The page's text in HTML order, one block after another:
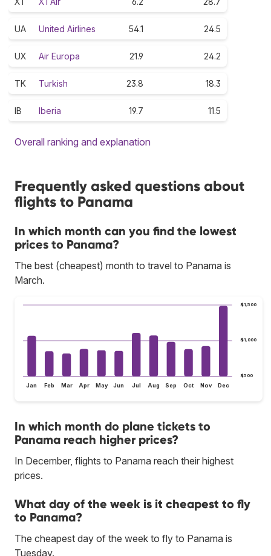
UA United Airlines 54.1 24.5
UX Air Europa 21.9 24.2
TK Turkish 23.8 18.3
IB Iberia 19.7 11.5
Overall ranking and explanation
Frequently asked questions about
flights to Panama
In which month can you find the lowest
prices to Panama?
The best (cheapest) month to travel to Panama is
March.
$500
$1,000
$1,500
Jan Feb Mar Apr May Jun Jul Aug Sep Oct Nov Dec
In which month do plane tickets to
Panama reach higher prices?
In December, flights to Panama reach their highest
prices.
What day of the week is it cheapest to fly
to Panama?
The cheapest day of the week to fly to Panama is
Tuesday.